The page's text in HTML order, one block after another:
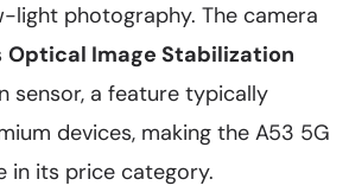
light photography. The camera
Optical Image Stabilization
sensor, a feature typically
devices, making the A53 5G
in its price category.